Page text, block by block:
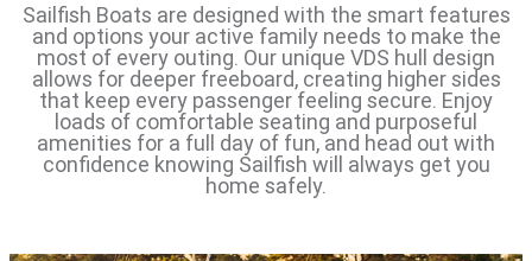
Sailfish Boats are designed with the smart features
and options your active family needs to make the
most of every outing. Our unique VDS hull design
allows for deeper freeboard, creating higher sides
that keep every passenger feeling secure. Enjoy
loads of comfortable seating and purposeful
amenities for a full day of fun, and head out with
confidence knowing Sailfish will always get you
home safely.